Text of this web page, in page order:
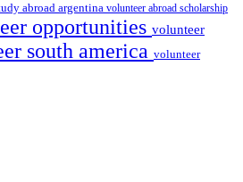
abroad argentina volunteer abroad scholarship
opportunities volunteer
south america volunteer